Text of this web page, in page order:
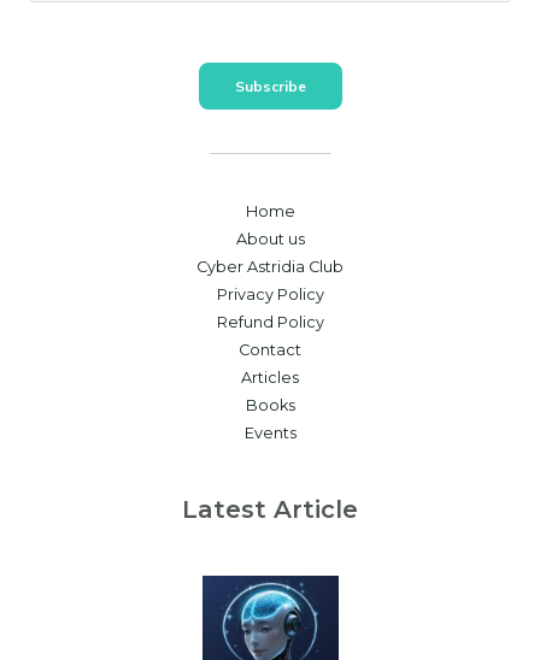
Subscribe
Home
About us
Cyber Astridia Club
Privacy Policy
Refund Policy
Contact
Articles
Books
Events
Latest Article